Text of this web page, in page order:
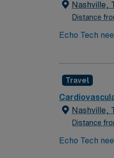
Nashville,
Distance
Echo Tech
Travel
Nashville,
Distance
Echo Tech